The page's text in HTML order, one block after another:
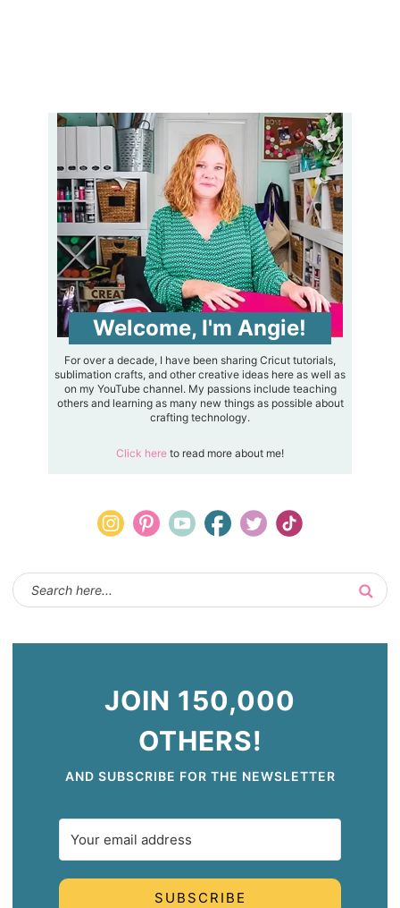
Welcome, I'm Angie!
For over a decade, I have been sharing Cricut tutorials,
sublimation crafts, and other creative ideas here as well as
on my YouTube channel. My passions include teaching
others and learning as many new things as possible about
crafting technology.
Click here to read more about me!
JOIN 150,000
OTHERS!
AND SUBSCRIBE FOR THE NEWSLETTER
SUBSCRIBE